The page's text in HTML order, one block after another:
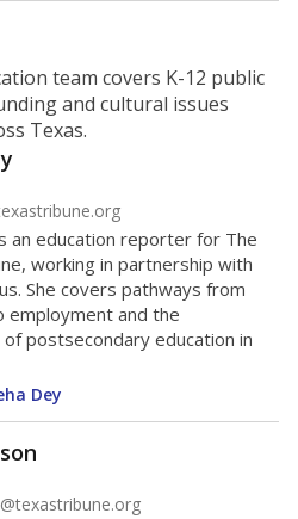
team covers K-12 public
and cultural issues
Texas.
an education reporter for The
working in partnership with
She covers pathways from
employment and the
postsecondary education in
Dey